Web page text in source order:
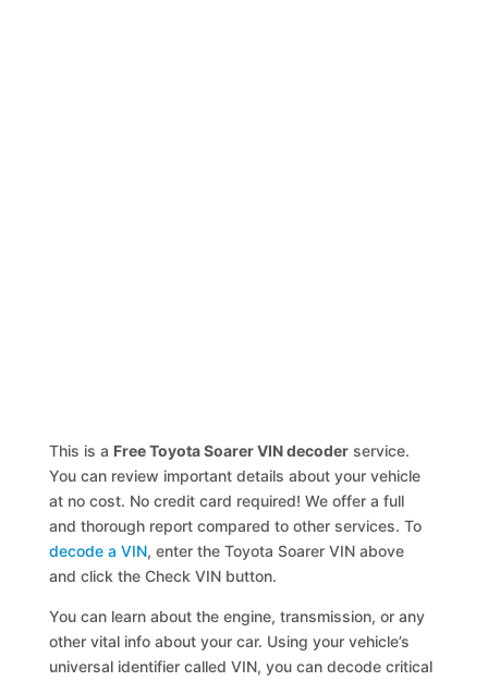
This is a Free Toyota Soarer VIN decoder service.
You can review important details about your vehicle
at no cost. No credit card required! We offer a full
and thorough report compared to other services. To
decode a VIN, enter the Toyota Soarer VIN above
and click the Check VIN button.
You can learn about the engine, transmission, or any
other vital info about your car. Using your vehicle’s
universal identifier called VIN, you can decode critical